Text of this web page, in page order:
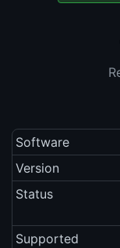
Software
Version
Status
Supported